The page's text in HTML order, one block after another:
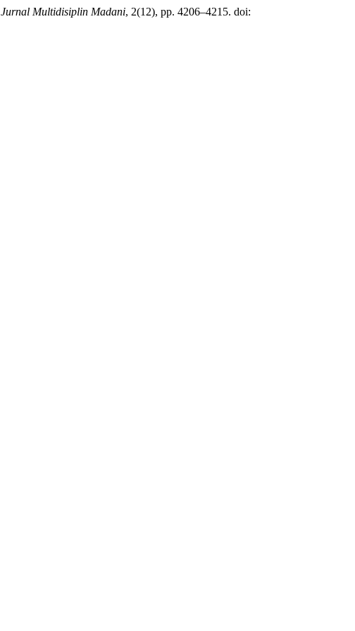
Jurnal Multidisiplin Madani, 2(12), pp. 4206–4215. doi: